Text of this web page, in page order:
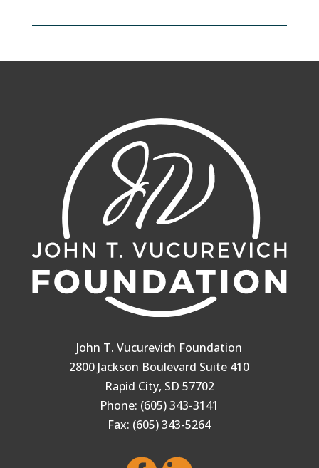
John T. Vucurevich Foundation
2800 Jackson Boulevard Suite 410
Rapid City, SD 57702
Phone: (605) 343-3141
Fax: (605) 343-5264